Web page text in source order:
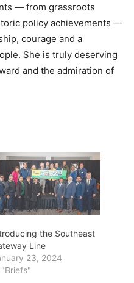
— from grassroots
policy achievements —
courage and a
She is truly deserving
and the admiration of
the Southeast
Line
23, 2024
"Briefs"